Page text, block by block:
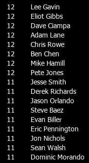
12 Lee Gavin
12
Eliot Gibbs
12
Dave Ciampa
12
Adam Lane
12
Chris Rowe
12
Ben Chen
12
Mike Hamill
12
Pete Jones
11
Jesse Smith
11
Derek Richards
11
Jason Orlando
11
Steve Baez
11
Evan Biller
11
Eric Pennington
11
Jon Nichols
11
Sean Walsh
11
Dominic Morando